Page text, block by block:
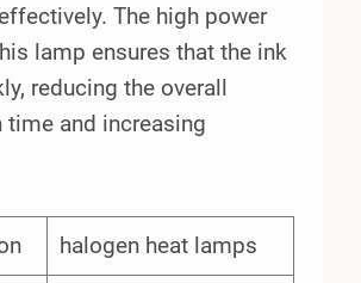
The high power
lamp ensures that the ink
reducing the overall
time and increasing
halogen heat lamps